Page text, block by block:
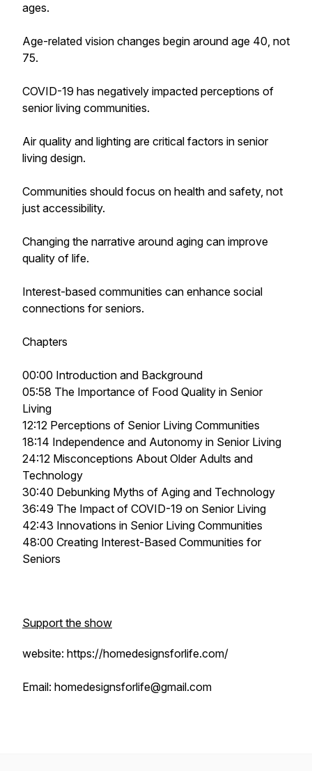
ages.
Age-related vision changes begin around age 40, not
75.
COVID-19 has negatively impacted perceptions of
senior living communities.
Air quality and lighting are critical factors in senior
living design.
Communities should focus on health and safety, not
just accessibility.
Changing the narrative around aging can improve
quality of life.
Interest-based communities can enhance social
connections for seniors.
Chapters
00:00 Introduction and Background
05:58 The Importance of Food Quality in Senior
Living
12:12 Perceptions of Senior Living Communities
18:14 Independence and Autonomy in Senior Living
24:12 Misconceptions About Older Adults and
Technology
30:40 Debunking Myths of Aging and Technology
36:49 The Impact of COVID-19 on Senior Living
42:43 Innovations in Senior Living Communities
48:00 Creating Interest-Based Communities for
Seniors
Support the show
website: https://homedesignsforlife.com/
Email: homedesignsforlife@gmail.com